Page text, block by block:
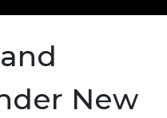
New